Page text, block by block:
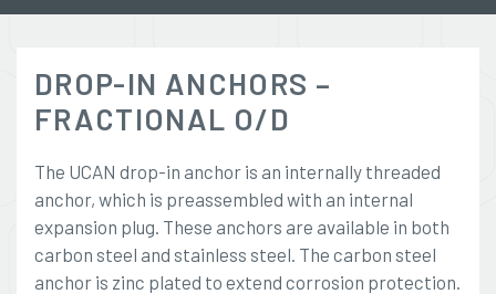
DROP-IN ANCHORS –
FRACTIONAL O/D
The UCAN drop-in anchor is an internally threaded
anchor, which is preassembled with an internal
expansion plug. These anchors are available in both
carbon steel and stainless steel. The carbon steel
anchor is zinc plated to extend corrosion protection.